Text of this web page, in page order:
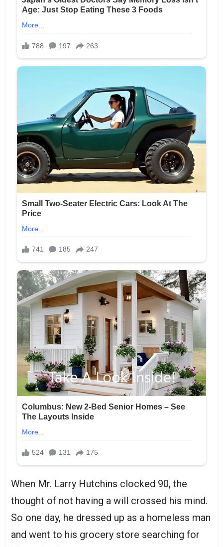
When Mr. Larry Hutchins clocked 90, the
thought of not having a will crossed his mind.
So one day, he dressed up as a homeless man
and went to his grocery store searching for